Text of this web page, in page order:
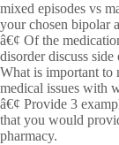
mixed episodes vs
your chosen bipolar
â€¢ Of the
disorder discuss
What is important to
medical issues with
â€¢ Provide 3
that you would
pharmacy.